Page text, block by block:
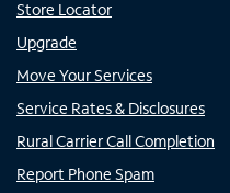
Store Locator
Upgrade
Move Your Services
Service Rates & Disclosures
Rural Carrier Call Completion
Report Phone Spam